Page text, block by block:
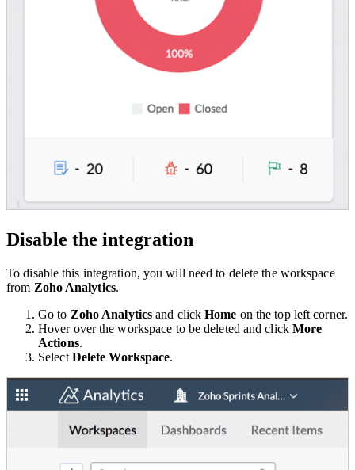
Disable the integration
To disable this integration, you will need to delete the workspace
from Zoho Analytics.
Go to Zoho Analyticsand clickHome on the top left corner.
Hover over the workspace to be deleted and click More
Actions.
Select Delete Workspace.